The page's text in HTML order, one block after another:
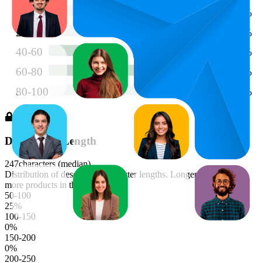
Description Length
247characters (median)
Distribution of description character lengths. Longer bars indicate
more products in that range.
50-100
25%
100-150
0%
150-200
0%
200-250